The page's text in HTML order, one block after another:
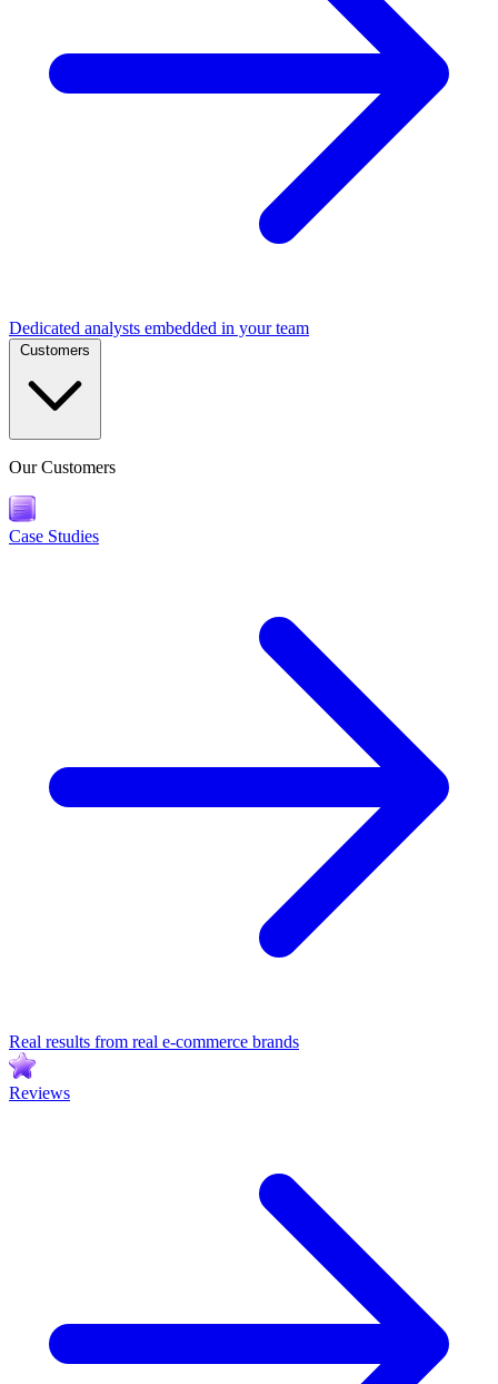
Dedicated analysts embedded in your team
Our Customers
Case Studies
Real results from real e-commerce brands
Reviews